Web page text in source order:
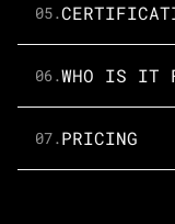
05.
06.WHO IS IT
07.PRICING